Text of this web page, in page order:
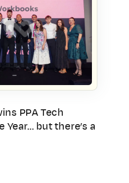
PPA Tech
Year… but there’s a